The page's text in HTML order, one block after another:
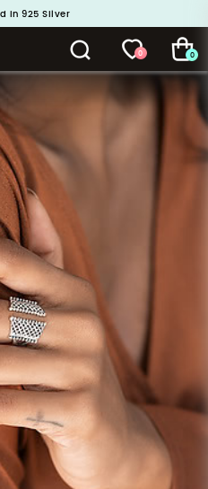
Use Code: ShayaBOGO
in 925 Silver
0 0